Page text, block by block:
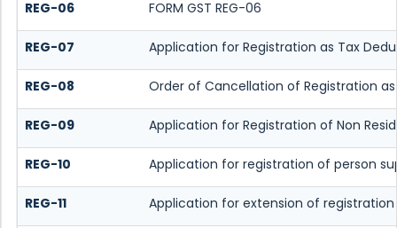
REG-06 FORM GST REG-06
REG-07 Application for Registration as Tax
REG-08 Order of Cancellation of Registration
REG-09 Application for Registration of Non
REG-10 Application for registration of person
REG-11 Application for extension of